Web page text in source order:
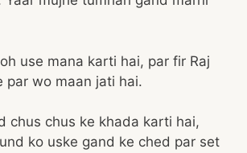
use mana karti hai, par fir Raj
par wo maan jati hai.
chus chus ke khada karti hai,
ko uske gand ke ched par set